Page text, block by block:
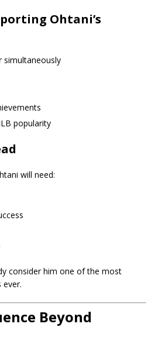
Ohtani’s
simultaneously
popularity
will need:
consider him one of the most
ever.
Beyond